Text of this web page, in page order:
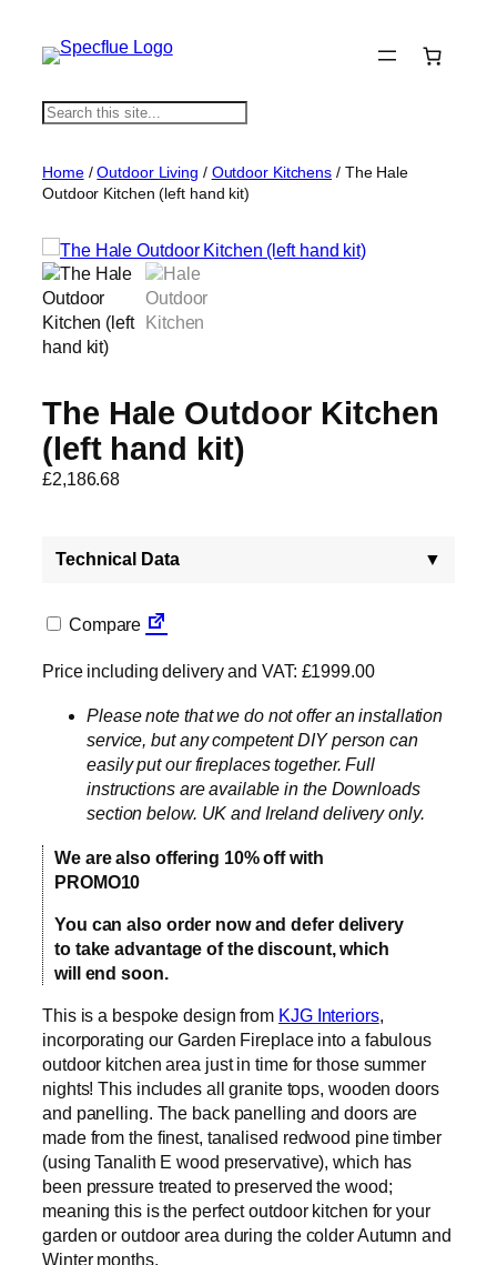
S
r
h
Home/Outdoor Living / Outdoor Kitchens / The Hale
Outdoor Kitchen (left hand kit)
The Hale Outdoor Kitchen
(left hand kit)
£2,186.68
Technical Data ▼
Compare
Price including delivery and VAT: £1999.00
Please note that we do not offer an installation
service, but any competent DIY person can
easily put our fireplaces together. Full
instructions are available in the Downloads
section below. UK and Ireland delivery only.
We are also offering 10% off with
PROMO10
You can also order now and defer delivery
to take advantage of the discount, which
will end soon.
This is a bespoke design from KJG Interiors,
incorporating our Garden Fireplace into a fabulous
outdoor kitchen area just in time for those summer
nights! This includes all granite tops, wooden doors
and panelling. The back panelling and doors are
made from the finest, tanalised redwood pine timber
(using Tanalith E wood preservative), which has
been pressure treated to preserved the wood;
meaning this is the perfect outdoor kitchen for your
garden or outdoor area during the colder Autumn and
Winter months.